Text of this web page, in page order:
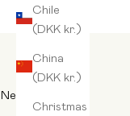
Chile
(DKK kr.)
China
(DKK kr.)
Christmas
Newsletter